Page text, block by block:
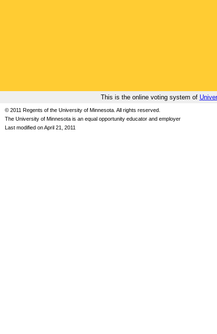
This is the online voting system of
© 2011 Regents of the University of Minnesota. All rights reserved.
The University of Minnesota is an equal opportunity educator and employer
Last modified on April 21, 2011